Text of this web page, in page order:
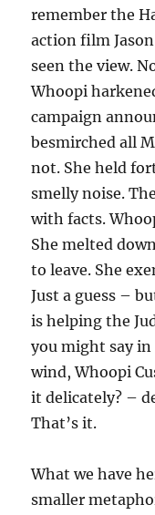
remember the
action film
seen the view.
Whoopi
campaign
besmirched all
not. She held
smelly noise.
with facts.
She melted
to leave. She
Just a guess –
is helping the
you might say
wind, Whoopi
it delicately? –
That’s it.
What we have
smaller